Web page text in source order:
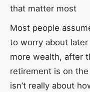
that matter most
Most people
to worry about
more wealth, after
retirement is on
isn’t really about